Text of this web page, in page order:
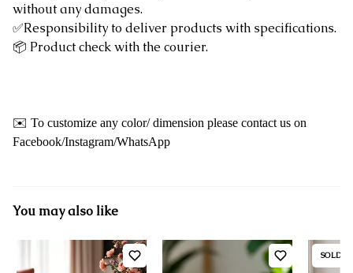
without any damages.
✅Responsibility to deliver products with specifications.
📦 Product check with the courier.
✉️ To customize any color/ dimension please contact us on
Facebook/Instagram/WhatsApp
You may also like
SOLD